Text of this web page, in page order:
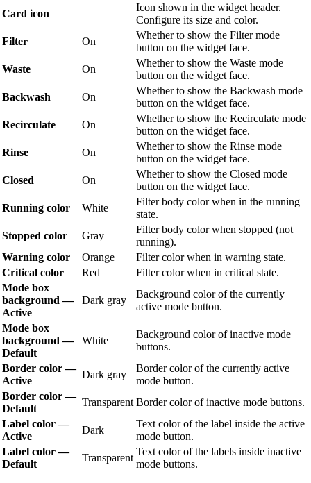
Card icon
—
Icon shown in the widget header.
Configure its size and color.
Filter
On
Whether to show the Filter mode
button on the widget face.
Waste
On
Whether to show the Waste mode
button on the widget face.
Backwash
On
Whether to show the Backwash mode
button on the widget face.
Recirculate
On
Whether to show the Recirculate mode
button on the widget face.
Rinse
On
Whether to show the Rinse mode
button on the widget face.
Closed
On
Whether to show the Closed mode
button on the widget face.
Running color
White
Filter body color when in the running
state.
Stopped color
Gray
Filter body color when stopped (not
running).
Warning color
Orange
Filter color when in warning state.
Critical color
Red
Filter color when in critical state.
Mode box
background —
Active
Dark gray
Background color of the currently
active mode button.
Mode box
background —
Default
White
Background color of inactive mode
buttons.
Border color —
Active
Dark gray
Border color of the currently active
mode button.
Border color —
Default
Transparent Border color of inactive mode buttons.
Label color —
Active
Dark
Text color of the label inside the active
mode button.
Label color —
Default
Transparent
Text color of the labels inside inactive
mode buttons.